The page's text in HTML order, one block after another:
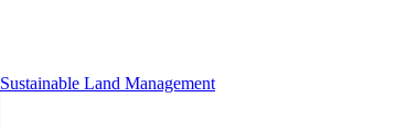
Sustainable Land Management